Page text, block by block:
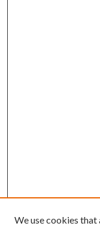
We use cookies that